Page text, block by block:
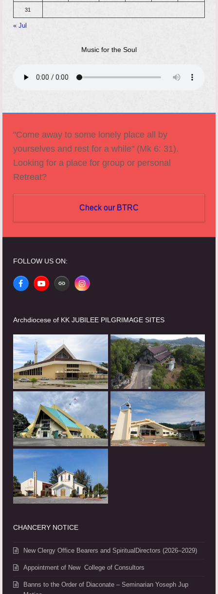
31
« Jul
Music for the Soul
"Come away to some lonely place all by
yourselves and rest for a while" (Mk 6: 31).
Looking for a place for group or personal
Retreat?
Check our BTRC
FOLLOW US ON:
FacebookYouTubeWebsiteInstagram
Archdiocese of KK JUBILEE PILGRIMAGE SITES
CHANCERY NOTICE
New Clergy Office Bearers and SpiritualDirectors (2026–2029)
Appointment of New College of Consultors
Banns to the Order of Diaconate – Seminarian Yoseph Jup